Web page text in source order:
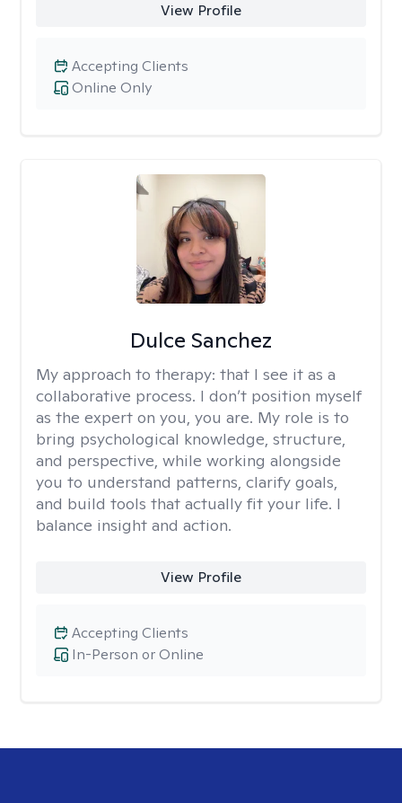
View Profile
Online Only
Accepting Clients
Dulce Sanchez
My approach to therapy: that I see it as a
collaborative process. I don’t position myself
as the expert on you, you are. My role is to
bring psychological knowledge, structure,
and perspective, while working alongside
you to understand patterns, clarify goals,
and build tools that actually fit your life. I
balance insight and action.
View Profile
In-Person or Online
Accepting Clients